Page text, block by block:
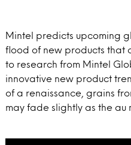
Mintel predicts upcoming
flood of new products that
to research from Mintel
innovative new product
of a renaissance, grains
may fade slightly as the au